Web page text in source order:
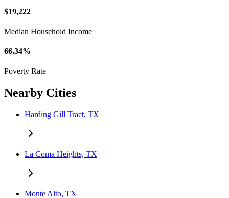
$19,222
Median Household Income
66.34%
Poverty Rate
Nearby Cities
Harding Gill Tract, TX
La Coma Heights, TX
Monte Alto, TX